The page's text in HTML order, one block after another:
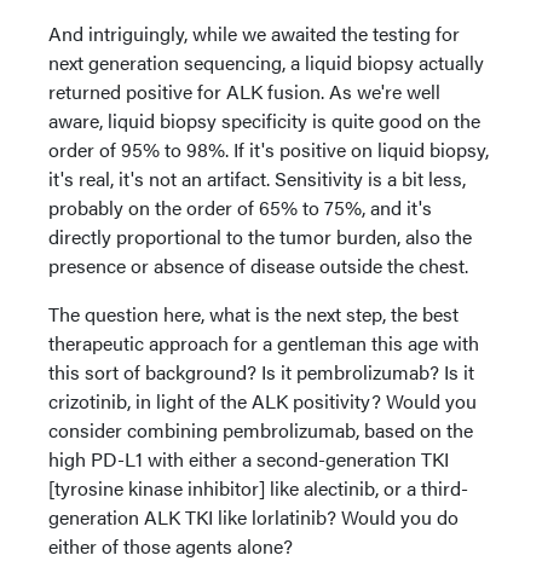
And intriguingly, while we awaited the testing for
next generation sequencing, a liquid biopsy actually
returned positive for ALK fusion. As we're well
aware, liquid biopsy specificity is quite good on the
order of 95% to 98%. If it's positive on liquid biopsy,
it's real, it's not an artifact. Sensitivity is a bit less,
probably on the order of 65% to 75%, and it's
directly proportional to the tumor burden, also the
presence or absence of disease outside the chest.
The question here, what is the next step, the best
therapeutic approach for a gentleman this age with
this sort of background? Is it pembrolizumab? Is it
crizotinib, in light of the ALK positivity? Would you
consider combining pembrolizumab, based on the
high PD-L1 with either a second-generation TKI
[tyrosine kinase inhibitor] like alectinib, or a third-
generation ALK TKI like lorlatinib? Would you do
either of those agents alone?